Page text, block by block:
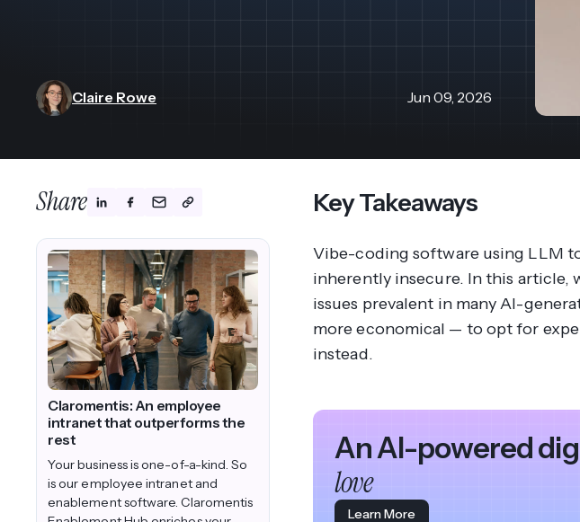
Claire Rowe Jun 09, 2026
Share
Claromentis: An employee
intranet that outperforms the
rest
Your business is one-of-a-kind. So
is our employee intranet and
enablement software. Claromentis
Key Takeaways
Vibe-coding software using LLM
inherently insecure. In this article,
issues prevalent in many AI-
more economical — to opt for
instead.
An AI-powered
love
Learn More